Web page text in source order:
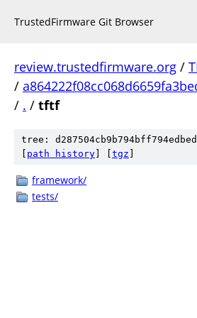
TrustedFirmware Git Browser
review.trustedfirmware.org /
/
/ . / tftf
tree:
path history tgz
framework/
tests/